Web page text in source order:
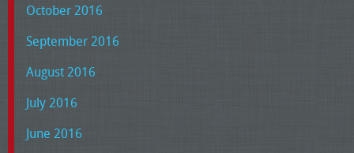
October 2016
September 2016
August 2016
July 2016
June 2016